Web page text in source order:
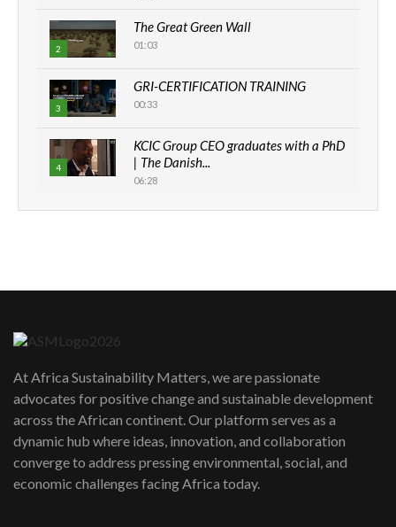
2
The Great Green Wall
01:03
3
GRI-CERTIFICATION TRAINING
00:33
4
KCIC Group CEO graduates with a PhD
| The Danish...
06:28
How can we best simplify
awards|...
06:48
Kenya,UK Year of climate launch|
Lamu,Turkana oil field troubles| And...
04:33
At Africa Sustainability Matters, we are passionate
advocates for positive change and sustainable development
across the African continent. Our platform serves as a
dynamic hub where ideas, innovation, and collaboration
converge to address pressing environmental, social, and
economic challenges facing Africa today.